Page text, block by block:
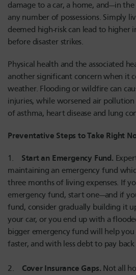
damage to a car, a home, and—in
any number of possessions. Simply
deemed high-risk can lead to higher
before disaster strikes.
Physical health and the associated
another significant concern when it
weather. Flooding or wildfire can
injuries, while worsened air pollution
of asthma, heart disease and lung
Preventative Steps to Take Right
1. Start an Emergency Fund.
maintaining an emergency fund
three months of living expenses. If
emergency fund, start one—and if
fund, consider gradually building it
your car, or you end up with a
bigger emergency fund will help
faster, and with less debt to pay back
2. Cover Insurance Gaps. Not all